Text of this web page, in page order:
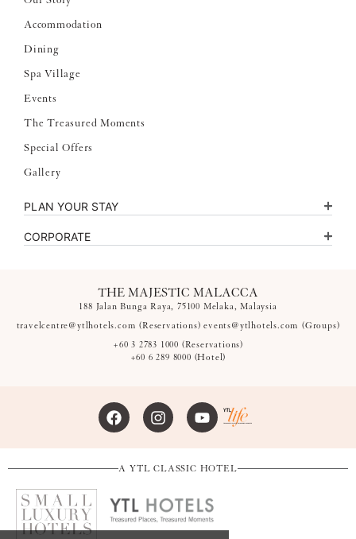
Accommodation
Dining
Spa Village
Events
The Treasured Moments
Special Offers
Gallery
PLAN YOUR STAY
CORPORATE
THE MAJESTIC MALACCA
188 Jalan Bunga Raya, 75100 Melaka, Malaysia
travelcentre@ytlhotels.com (Reservations)events@ytlhotels.com (Groups)
+60 3 2783 1000 (Reservations)
+60 6 289 8000 (Hotel)
A YTL CLASSIC HOTEL